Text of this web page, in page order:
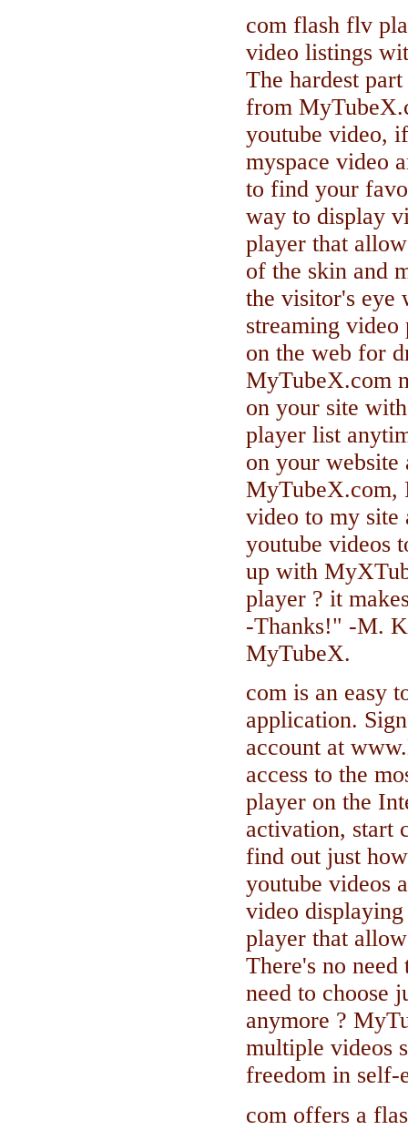
com flash flv
video listings
The hardest
from
youtube video,
myspace video
to find your
way to display
player that
of the skin and
the visitor's eye
streaming
on the web for
MyTubeX.com
on your site
player list
on your
MyTubeX.com,
video to my site
youtube videos
up with
player ? it
-Thanks!" -M.
MyTubeX.
com is an easy
application.
account at
access to the
player on the
activation, start
find out just
youtube videos
video
player that
There's no
need to choose
anymore ?
multiple videos
freedom in self-
com offers a